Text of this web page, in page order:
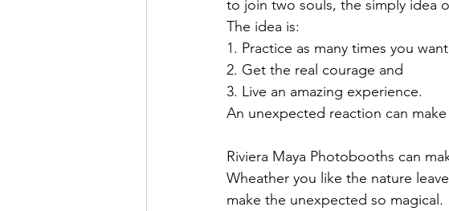
to join two souls, the simply idea
The idea is:
1. Practice as many times you
2. Get the real courage and
3. Live an amazing experience.
An unexpected reaction can
Riviera Maya Photobooths can
Wheather you like the nature
make the unexpected so magical.